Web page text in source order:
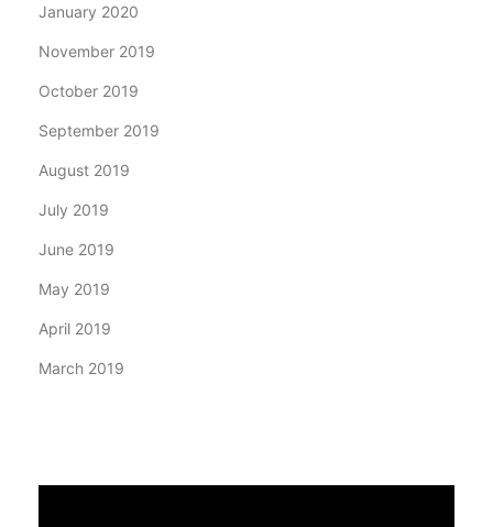
January 2020
November 2019
October 2019
September 2019
August 2019
July 2019
June 2019
May 2019
April 2019
March 2019